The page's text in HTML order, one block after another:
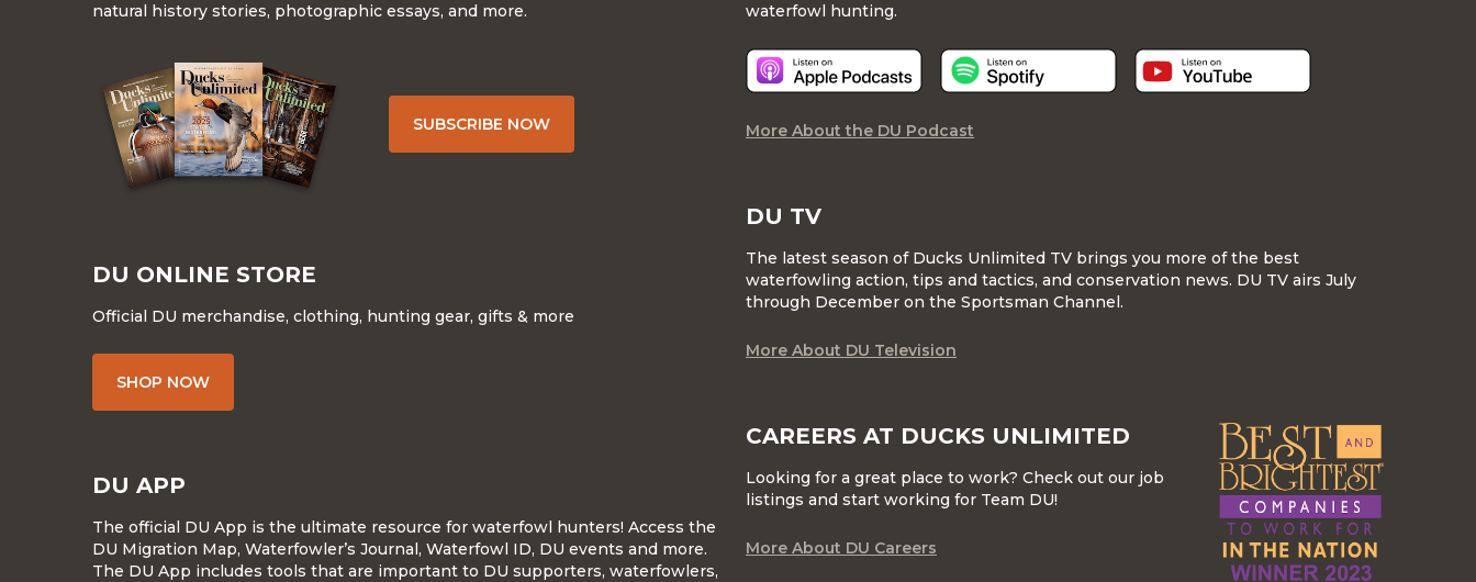
natural history stories, photographic essays, and more.
SUBSCRIBE NOW
DU ONLINE STORE
Official DU merchandise, clothing, hunting gear, gifts & more
SHOP NOW
DU APP
The official DU App is the ultimate resource for waterfowl hunters! Access the
DU Migration Map, Waterfowler’s Journal, Waterfowl ID, DU events and more.
The DU App includes tools that are important to DU supporters, waterfowlers,
waterfowl hunting.
More About the DU Podcast
DU TV
The latest season of Ducks Unlimited TV brings you more of the best
waterfowling action, tips and tactics, and conservation news. DU TV airs July
through December on the Sportsman Channel.
More About DU Television
CAREERS AT DUCKS UNLIMITED
Looking for a great place to work? Check out our job
listings and start working for Team DU!
More About DU Careers